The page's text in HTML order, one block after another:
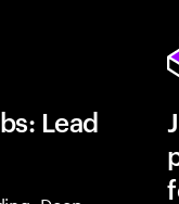
Lead